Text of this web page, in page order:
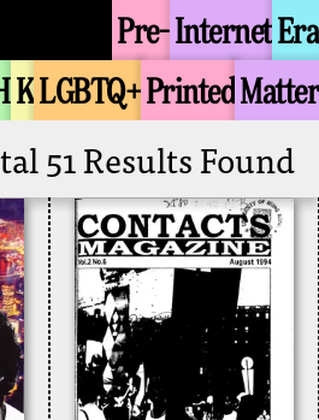
Pre-InternetEra
KLGBTQ+PrintedMatter
51 Results Found
again
1996
Discrimination